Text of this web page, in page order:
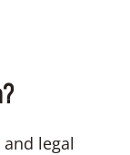
legal